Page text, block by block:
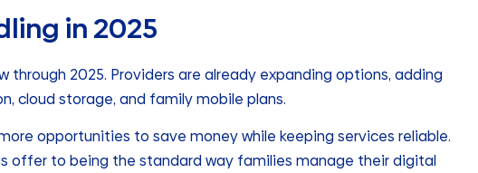
in 2025
through 2025. Providers are already expanding options, adding
cloud storage, and family mobile plans.
opportunities to save money while keeping services reliable.
offer to being the standard way families manage their digital